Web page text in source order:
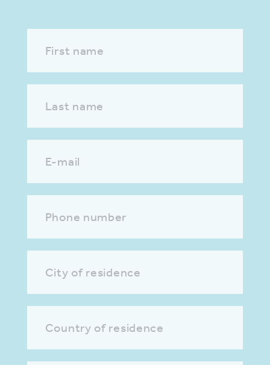
First name
Last name
E-mail
Phone number
City of residence
Country of residence